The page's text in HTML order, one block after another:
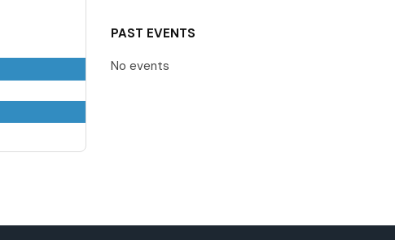
PAST EVENTS
No events